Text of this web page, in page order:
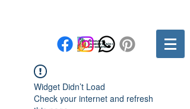
Widget Didn’t Load
Check your internet and refresh